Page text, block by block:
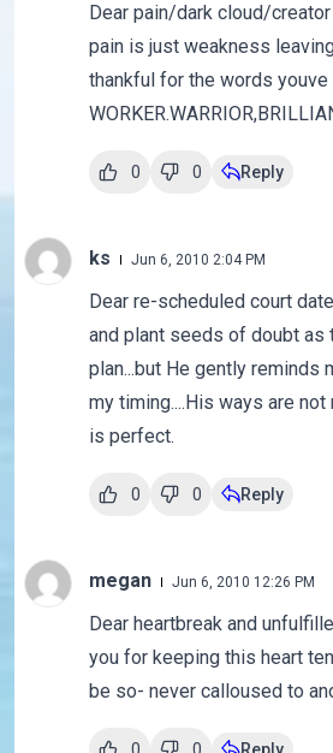
Dear pain/dark cloud/
pain is just weakness
thankful for the words
0 0 Reply
ks Jun 6, 2010 2:04 PM
Dear re-scheduled court
and plant seeds of doubt as
plan...but He gently reminds
my timing....His ways are
is perfect.
0 0 Reply
megan Jun 6, 2010 12:26 PM
Dear heartbreak and
you for keeping this heart
be so- never calloused to